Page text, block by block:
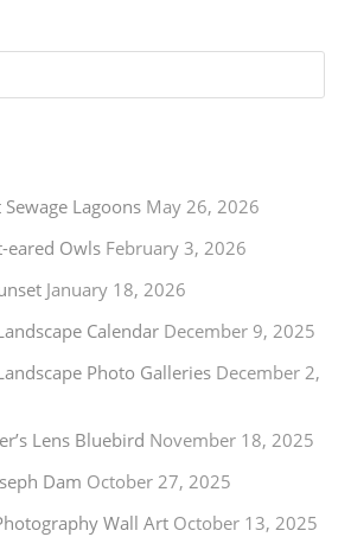
Lagoons May 26, 2026
eared Owls February 3, 2026
January 18, 2026
Calendar December 9, 2025
Photo Galleries December 2,
Lens Bluebird November 18, 2025
Dam October 27, 2025
Wall Art October 13, 2025